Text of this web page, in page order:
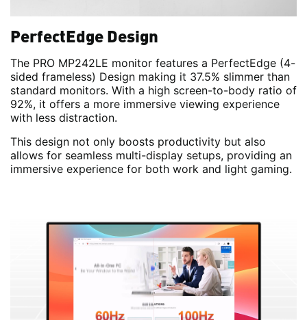
PerfectEdge Design
The PRO MP242LE monitor features a PerfectEdge (4-
sided frameless) Design making it 37.5% slimmer than
standard monitors. With a high screen-to-body ratio of
92%, it offers a more immersive viewing experience
with less distraction.
This design not only boosts productivity but also
allows for seamless multi-display setups, providing an
immersive experience for both work and light gaming.